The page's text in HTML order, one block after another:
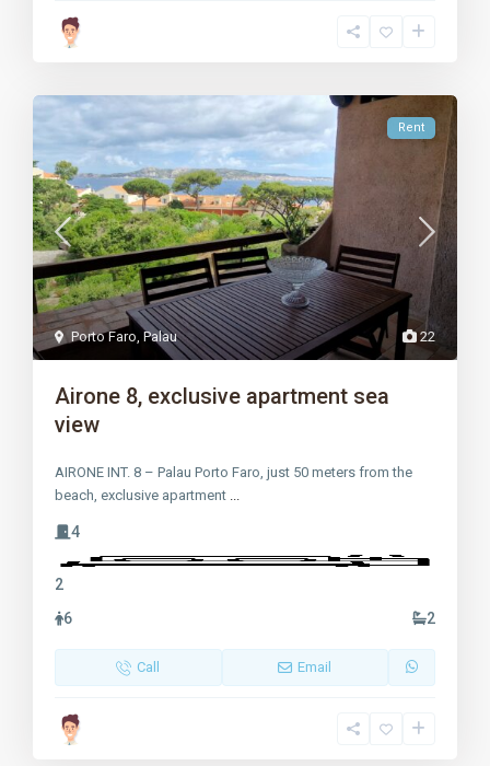
22
Porto Faro,Palau
Rent
Airone 8, exclusive apartment sea
view
AIRONE INT. 8 – Palau Porto Faro, just 50 meters from the
beach, exclusive apartment ...
4
2
6
2
Call Email